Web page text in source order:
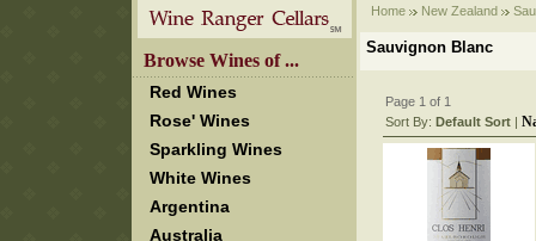
Browse Wines of ...
Red Wines
Rose' Wines
Sparkling Wines
White Wines
Argentina
Australia
Home New Zealand
Sauvignon Blanc
Page 1 of 1
Sort By: Default Sort |